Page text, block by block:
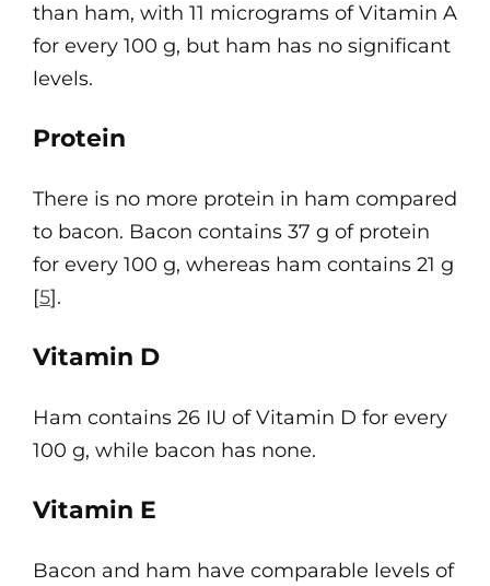
than ham, with 11 micrograms of Vitamin A
for every 100 g, but ham has no significant
levels.
Protein
There is no more protein in ham compared
to bacon. Bacon contains 37 g of protein
for every 100 g, whereas ham contains 21 g
[5].
Vitamin D
Ham contains 26 IU of Vitamin D for every
100 g, while bacon has none.
Vitamin E
Bacon and ham have comparable levels of